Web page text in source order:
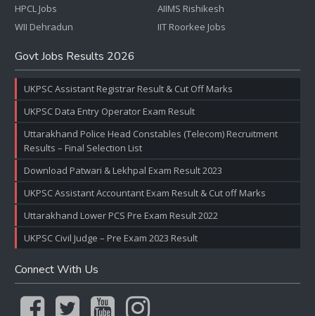
HPCL Jobs
WII Dehradun
AIIMS Rishikesh
IIT Roorkee Jobs
Govt Jobs Results 2026
UKPSC Assistant Registrar Result & Cut Off Marks
UKPSC Data Entry Operator Exam Result
Uttarakhand Police Head Constables (Telecom) Recruitment
Results – Final Selection List
Download Patwari & Lekhpal Exam Result 2023
UKPSC Assistant Accountant Exam Result & Cut off Marks
Uttarakhand Lower PCS Pre Exam Result 2022
UKPSC Civil Judge – Pre Exam 2023 Result
Connect With Us